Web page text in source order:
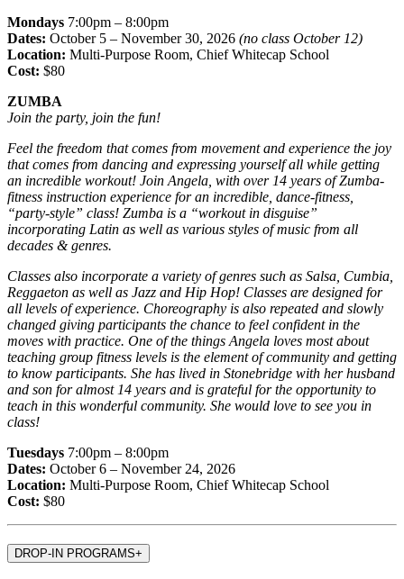
Mondays 7:00pm – 8:00pm
Dates: October 5 – November 30, 2026 (no class October 12)
Location: Multi-Purpose Room, Chief Whitecap School
Cost: $80
ZUMBA
Join the party, join the fun!
Feel the freedom that comes from movement and experience the joy
that comes from dancing and expressing yourself all while getting
an incredible workout! Join Angela, with over 14 years of Zumba-
fitness instruction experience for an incredible, dance-fitness,
“party-style” class! Zumba is a “workout in disguise”
incorporating Latin as well as various styles of music from all
decades & genres.
Classes also incorporate a variety of genres such as Salsa, Cumbia,
Reggaeton as well as Jazz and Hip Hop! Classes are designed for
all levels of experience. Choreography is also repeated and slowly
changed giving participants the chance to feel confident in the
moves with practice. One of the things Angela loves most about
teaching group fitness levels is the element of community and getting
to know participants. She has lived in Stonebridge with her husband
and son for almost 14 years and is grateful for the opportunity to
teach in this wonderful community. She would love to see you in
class!
Tuesdays 7:00pm – 8:00pm
Dates: October 6 – November 24, 2026
Location: Multi-Purpose Room, Chief Whitecap School
Cost: $80
DROP-IN PROGRAMS+